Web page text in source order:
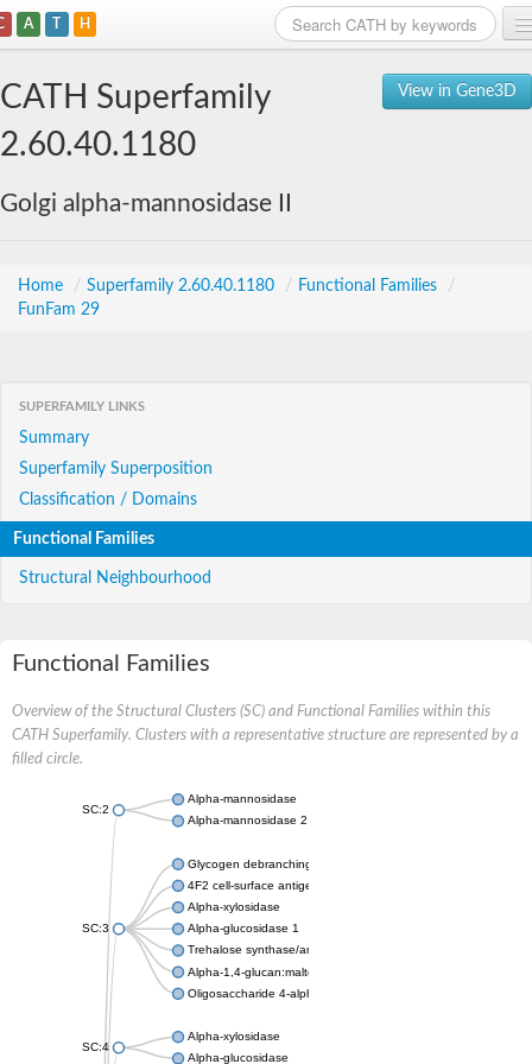
A T H
View in Gene3D
CATH Superfamily
2.60.40.1180
Golgi alpha-mannosidase II
Home / Superfamily 2.60.40.1180 / Functional Families
/
FunFam 29
SUPERFAMILY LINKS
Summary
Superfamily Superposition
Classification / Domains
Functional Families
Structural Neighbourhood
Functional Families
Overview of the Structural Clusters (SC) and Functional Families within this
CATH Superfamily. Clusters with a representative structure are represented by a
filled circle.
SC:2
Alpha-mannosidase
Alpha-mannosidase 2
SC:3
Glycogen debranching enzyme
4F2 cell-surface antigen heavy chain
Alpha-xylosidase
Alpha-glucosidase 1
Trehalose synthase/amylase TreS
Alpha-1,4-glucan:maltose-1-phosphate maltosyltransferase
Oligosaccharide 4-alpha-D-glucosyltransferase
SC:4
Alpha-xylosidase
Alpha-glucosidase